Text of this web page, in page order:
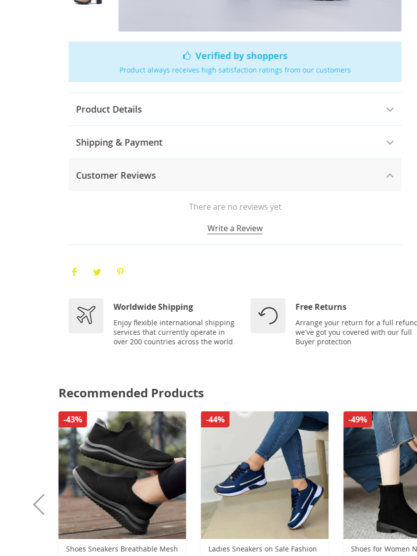
Verified by shoppers
Product always receives high satisfaction ratings from our customers
Product Details
Shipping & Payment
Customer Reviews
There are no reviews yet
Write a Review
Worldwide Shipping
Enjoy flexible international shipping
services that currently operate in
over 200 countries across the world
Free Returns
Arrange your return for a full
we've got you covered with our full
Buyer protection
Recommended Products
Shoes Sneakers Breathable Mesh
-43%
Ladies Sneakers on Sale Fashion
-44%
Shoes for Women New Elegant
-49%